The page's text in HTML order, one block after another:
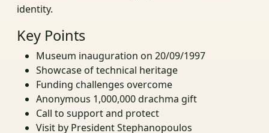
identity.
Key Points
Museum inauguration on 20/09/1997
Showcase of technical heritage
Funding challenges overcome
Anonymous 1,000,000 drachma gift
Call to support and protect
Visit by President Stephanopoulos